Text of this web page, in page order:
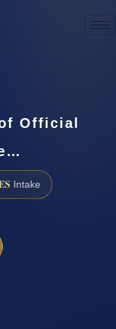
Official
Intake